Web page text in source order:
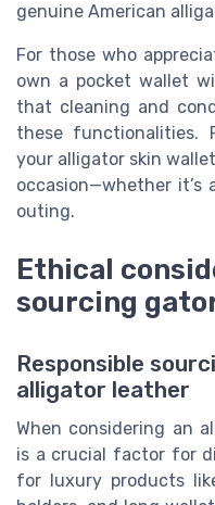
genuine American
For those who
own a pocket wallet
that cleaning and
these functionalities.
your alligator skin
occasion—whether it’s
outing.
Ethical
sourcing
Responsible
alligator leather
When considering an
is a crucial factor for
for luxury products